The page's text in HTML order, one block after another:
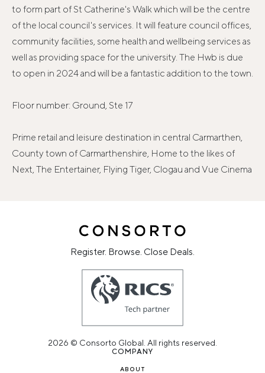
to form part of St Catherine's Walk which will be the centre
of the local council's services. It will feature council offices,
community facilities, some health and wellbeing services as
well as providing space for the university. The Hwb is due
to open in 2024 and will be a fantastic addition to the town.
Floor number: Ground, Ste 17
Prime retail and leisure destination in central Carmarthen,
County town of Carmarthenshire, Home to the likes of
Next, The Entertainer, Flying Tiger, Clogau and Vue Cinema
Register. Browse. Close Deals.
2026 © Consorto Global. All rights reserved.
COMPANY
ABOUT